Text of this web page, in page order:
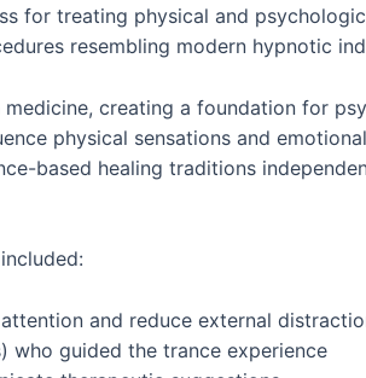
for treating physical and
resembling modern hypnotic
creating a foundation for
physical sensations and
based healing traditions
and reduce external
who guided the trance experience